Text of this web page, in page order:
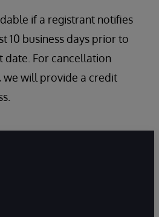
if a registrant notifies
10 business days prior to
date. For cancellation
will provide a credit